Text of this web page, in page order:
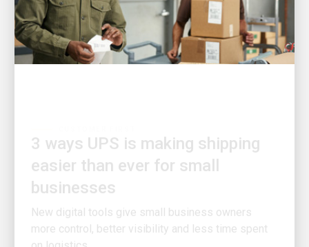
easier than ever for small
businesses
New digital tools give small business owners
on logistics